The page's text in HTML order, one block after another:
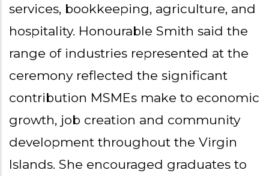
services, bookkeeping, agriculture, and
hospitality. Honourable Smith said the
range of industries represented at the
ceremony reflected the significant
contribution MSMEs make to economic
growth, job creation and community
development throughout the Virgin
Islands. She encouraged graduates to